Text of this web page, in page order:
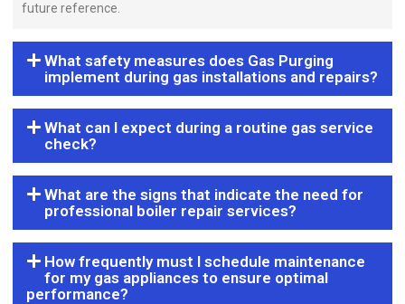
future reference.
What safety measures does Gas Purging
implement during gas installations and repairs?
What can I expect during a routine gas service
check?
What are the signs that indicate the need for
professional boiler repair services?
How frequently must I schedule maintenance
for my gas appliances to ensure optimal
performance?